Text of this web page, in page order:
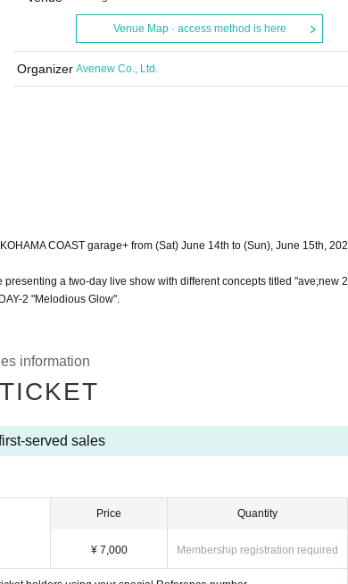
Venue Map · access method is here
Organizer Avenew Co., Ltd.
COAST garage+ from (Sat) June 14th to (Sun), June 15th, 202
a two-day live show with different concepts titled "ave;new 2
2 "Melodious Glow".
information
served sales
Price
¥ 7,000
Quantity
Membership registration required